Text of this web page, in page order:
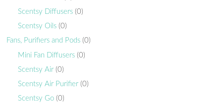
Scentsy Diffusers (0)
Scentsy Oils (0)
Fans, Purifiers and Pods (0)
Mini Fan Diffusers (0)
Scentsy Air (0)
Scentsy Air Purifier (0)
Scentsy Go (0)